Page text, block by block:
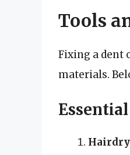
Tools
Fixing a dent
materials.